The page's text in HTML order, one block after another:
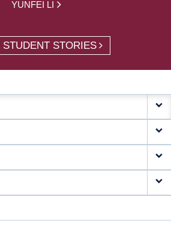
YUNFEI LI
STUDENT STORIES